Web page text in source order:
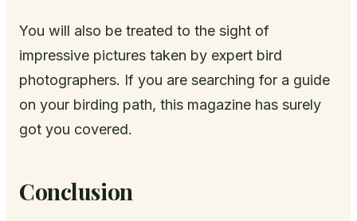
You will also be treated to the sight of
impressive pictures taken by expert bird
photographers. If you are searching for a guide
on your birding path, this magazine has surely
got you covered.
Conclusion